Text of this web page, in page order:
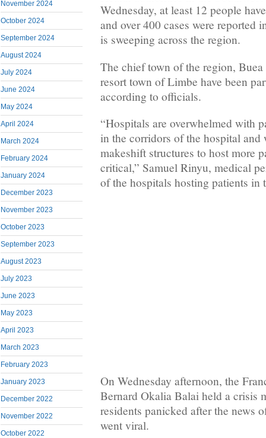
November 2024
October 2024
September 2024
August 2024
July 2024
June 2024
May 2024
April 2024
March 2024
February 2024
January 2024
December 2023
November 2023
October 2023
September 2023
August 2023
July 2023
June 2023
May 2023
April 2023
March 2023
February 2023
January 2023
December 2022
November 2022
October 2022
Wednesday, at least 12 people
and over 400 cases were reported
is sweeping across the region.
The chief town of the region,
resort town of Limbe have been
according to officials.
“Hospitals are overwhelmed with
in the corridors of the hospital and
makeshift structures to host more
critical,” Samuel Rinyu, medical
of the hospitals hosting patients in
On Wednesday afternoon, the
Bernard Okalia Balai held a crisis
residents panicked after the news
went viral.